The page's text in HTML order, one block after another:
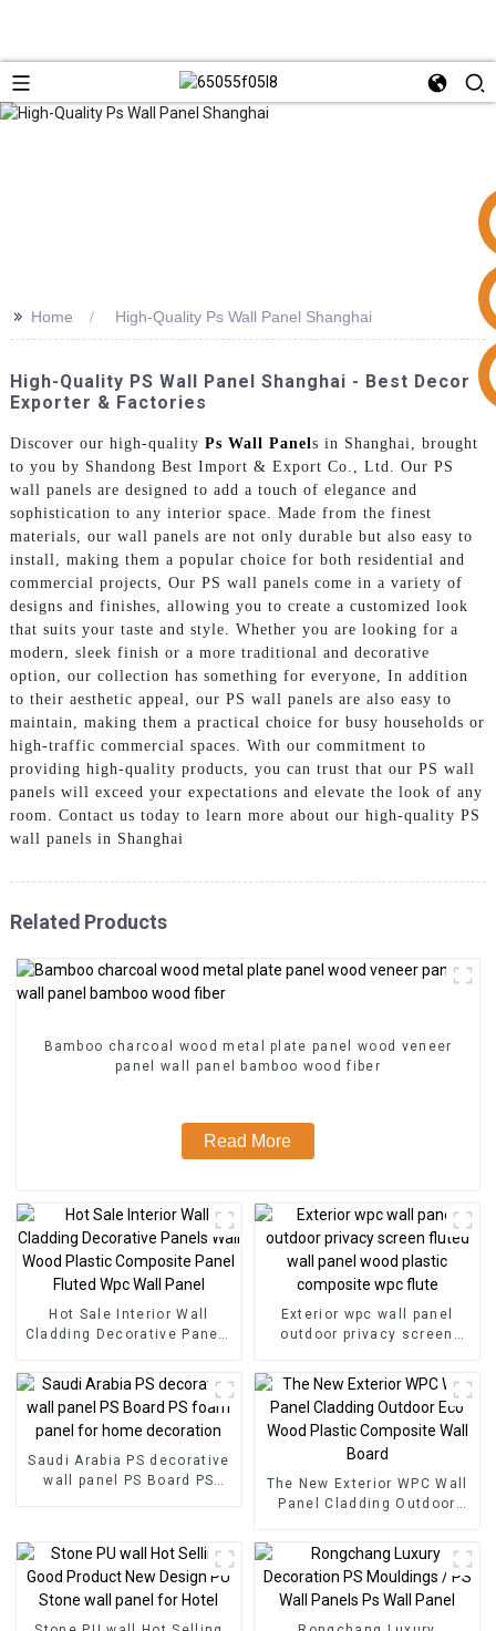
>> Home High-Quality Ps Wall Panel Shanghai
High-Quality PS Wall Panel Shanghai - Best Decor
Exporter & Factories
Discover our high-quality Ps Wall Panels in Shanghai, brought
to you by Shandong Best Import & Export Co., Ltd. Our PS
wall panels are designed to add a touch of elegance and
sophistication to any interior space. Made from the finest
materials, our wall panels are not only durable but also easy to
install, making them a popular choice for both residential and
commercial projects, Our PS wall panels come in a variety of
designs and finishes, allowing you to create a customized look
that suits your taste and style. Whether you are looking for a
modern, sleek finish or a more traditional and decorative
option, our collection has something for everyone, In addition
to their aesthetic appeal, our PS wall panels are also easy to
maintain, making them a practical choice for busy households or
high-traffic commercial spaces. With our commitment to
providing high-quality products, you can trust that our PS wall
panels will exceed your expectations and elevate the look of any
room. Contact us today to learn more about our high-quality PS
wall panels in Shanghai
Related Products
Bamboo charcoal wood metal plate panel wood veneer
panel wall panel bamboo wood fiber
Read More
Hot Sale Interior Wall
Cladding Decorative Panels
Composite Panel Fluted
Wpc Wall Panel
Exterior wpc wall panel
outdoor privacy screen
plastic composite wpc flute
Saudi Arabia PS decorative
wall panel PS Board PS
The New Exterior WPC Wall
Panel Cladding Outdoor
Composite Wall Board